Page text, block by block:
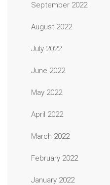
September 2022
August 2022
July 2022
June 2022
May 2022
April 2022
March 2022
February 2022
January 2022